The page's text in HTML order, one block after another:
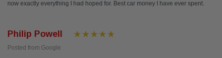
now exactly everything I had hoped for. Best car money I have ever spent.
Philip Powell
Posted from Google